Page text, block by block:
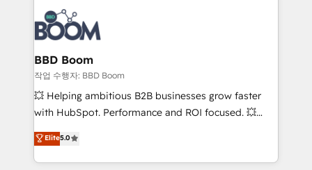
experts conseil - 150 certifications HubSpot
cumulées
revenue. ⚙️ HubSpot Integration & Optimization •
Seamless CRM, CMS, and automation setup •
Complex platform migrations and data cleanups •
Custom APIs and third-party integrations 📈 End-to-
End Revenue Acceleration • Lifecycle marketing and
pipeline growth programs • Sales enablement tools
and CRM optimization • Retention strategies with
Execution • 750+ onboardings and 2,000+
implementations • Deep expertise across marketing,
BBD Boom
작업 수행자: BBD Boom
💥 Helping ambitious B2B businesses grow faster
with HubSpot. Performance and ROI focused. 💥
BBD Boom is the HubSpot partner that can help you
to HubSpot Better. We work with your teams to
solve all your HubSpot challenges and improve user
Elite5.0